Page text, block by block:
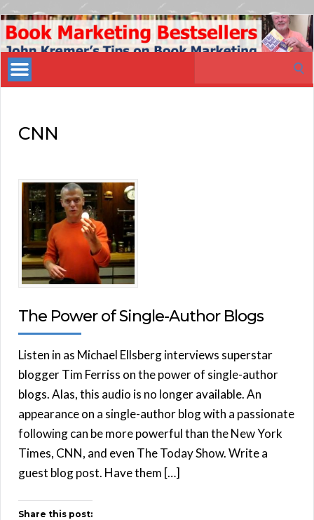
Book
Marketing
Bestsellers
CNN
The Power of Single-Author Blogs
Listen in as Michael Ellsberg interviews superstar
blogger Tim Ferriss on the power of single-author
blogs. Alas, this audio is no longer available. An
appearance on a single-author blog with a passionate
following can be more powerful than the New York
Times, CNN, and even The Today Show. Write a
guest blog post. Have them […]
Share this post: